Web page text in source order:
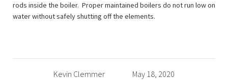
rods inside the boiler. Proper maintained boilers do not run low on
water without safely shutting off the elements.
Kevin Clemmer May 18, 2020